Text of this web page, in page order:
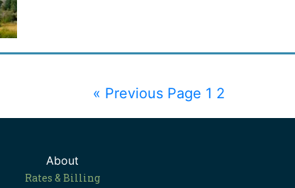
« Previous Page 1 2
About
Rates & Billing